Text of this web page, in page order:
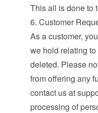
This all is done to
6. Customer
As a customer,
we hold relating
deleted. Please
from offering any
contact us at
processing of